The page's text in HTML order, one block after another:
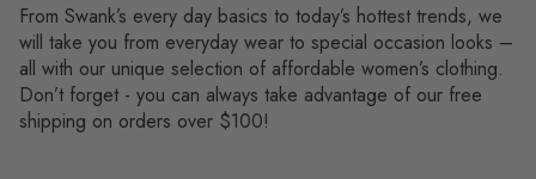
From Swank’s every day basics to today’s hottest trends, we
will take you from everyday wear to special occasion looks –
all with our unique selection of affordable women’s clothing.
Don’t forget - you can always take advantage of our free
shipping on orders over $100!